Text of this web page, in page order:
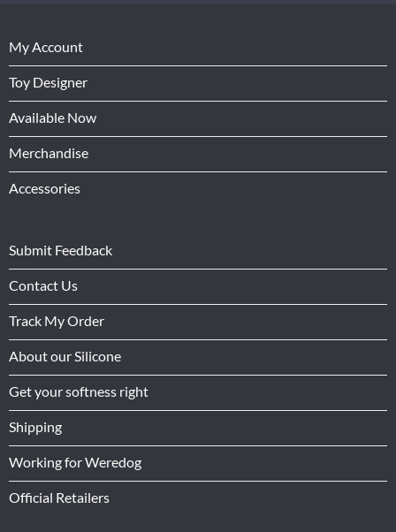
My Account
Toy Designer
Available Now
Merchandise
Accessories
Submit Feedback
Contact Us
Track My Order
About our Silicone
Get your softness right
Shipping
Working for Weredog
Official Retailers